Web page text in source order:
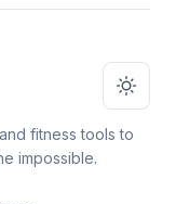
fitness tools to
impossible.